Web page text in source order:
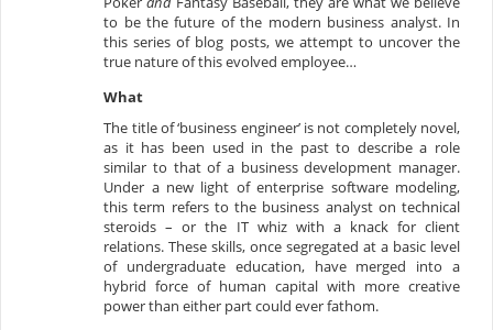
to be the future of the modern business analyst. In
this series of blog posts, we attempt to uncover the
true nature of this evolved employee…
What
The title of ‘business engineer’ is not completely novel,
as it has been used in the past to describe a role
similar to that of a business development manager.
Under a new light of enterprise software modeling,
this term refers to the business analyst on technical
steroids – or the IT whiz with a knack for client
relations. These skills, once segregated at a basic level
of undergraduate education, have merged into a
hybrid force of human capital with more creative
power than either part could ever fathom.